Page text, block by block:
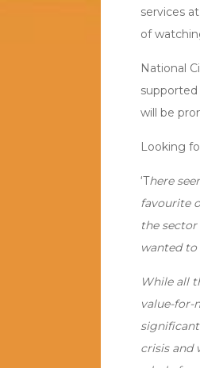
services
of
National
supported
will be
Looking
‘There
favourite
the
wanted to
While all
value-for-
crisis and